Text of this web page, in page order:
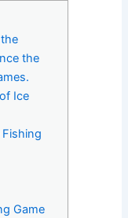
the
Ice
Game